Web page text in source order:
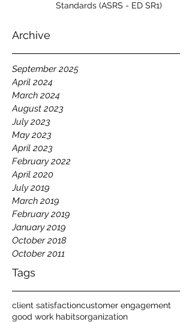
Standards (ASRS - ED SR1)
Archive
September 2025
April 2024
March 2024
August 2023
July 2023
May 2023
April 2023
February 2022
April 2020
July 2019
March 2019
February 2019
January 2019
October 2018
October 2011
Tags
client satisfactioncustomer engagement
good work habitsorganization